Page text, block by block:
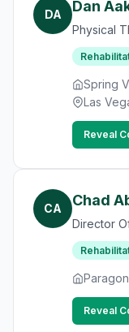
DA Dan
Physical
Spring
Las
Reveal
CA Chad
Director
Reveal